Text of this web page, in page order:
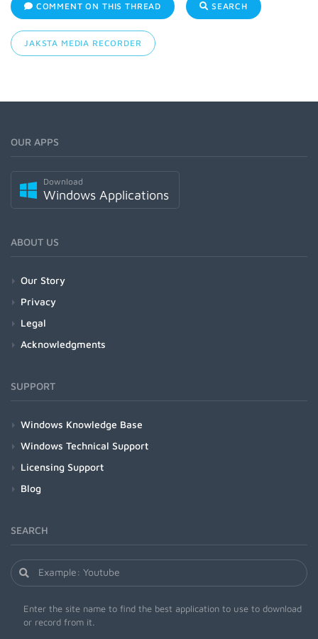
COMMENT ON THIS THREAD SEARCH
JAKSTA MEDIA RECORDER
OUR APPS
Download
Windows Applications
ABOUT US
Our Story
Privacy
Legal
Acknowledgments
SUPPORT
Windows Knowledge Base
Windows Technical Support
Licensing Support
Blog
SEARCH
Enter the site name to find the best application to use to download
or record from it.